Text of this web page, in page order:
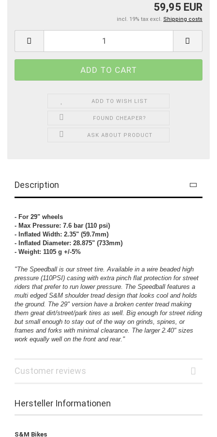
59,95 EUR
incl. 19% tax excl. Shipping costs
ADD TO WISH LIST
FOUND CHEAPER?
ASK ABOUT PRODUCT
Description
- For 29" wheels
- Max Pressure: 7.6 bar (110 psi)
- Inflated Width: 2.35" (59.7mm)
- Inflated Diameter: 28.875" (733mm)
- Weight: 1105 g +/-5%
"The Speedball is our street tire. Available in a wire beaded high
pressure (110PSI) casing with extra pinch flat protection for street
riders that prefer to run lower pressure. The Speedball features a
multi edged S&M shoulder tread design that looks cool and holds
the ground. The 29" version have a broken center tread making
them great dirt/street/park tires as well. Big enough for street riding
but small enough to stay out of the way on grinds, spines, or
frames and forks with minimal clearance. The larger 2.40" sizes
work equally well on the front and rear."
Customer reviews
Hersteller Informationen
S&M Bikes